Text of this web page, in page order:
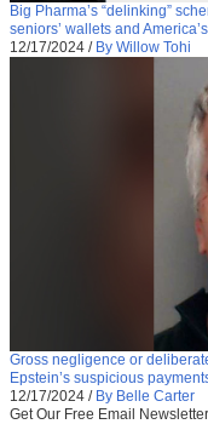
Big Pharma’s “delinking”
seniors’ wallets and
12/17/2024 / By Willow Tohi
Gross negligence or
Epstein’s suspicious
12/17/2024 / By Belle Carter
Get Our Free Email Newsletter